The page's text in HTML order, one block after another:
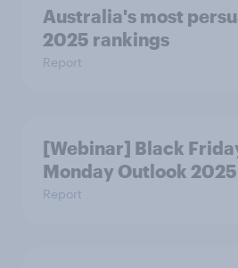
Australia's most
2025 rankings
Report
[Webinar] Black
Monday Outlook 2025
Report